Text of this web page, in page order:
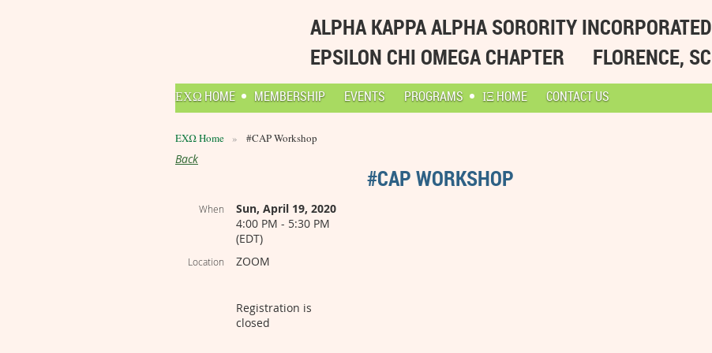
ALPHA KAPPA ALPHA SORORITY INCORPORATED
EPSILON CHI OMEGA CHAPTER
FLORENCE, SC
ΕΧΩ HOME MEMBERSHIP EVENTS PROGRAMS ΙΞ HOME CONTACT US
ΕΧΩ Home #CAP Workshop
Back
#CAP WORKSHOP
When
Sun, April 19, 2020
4:00 PM - 5:30 PM
(EDT)
Location ZOOM
Registration is
closed